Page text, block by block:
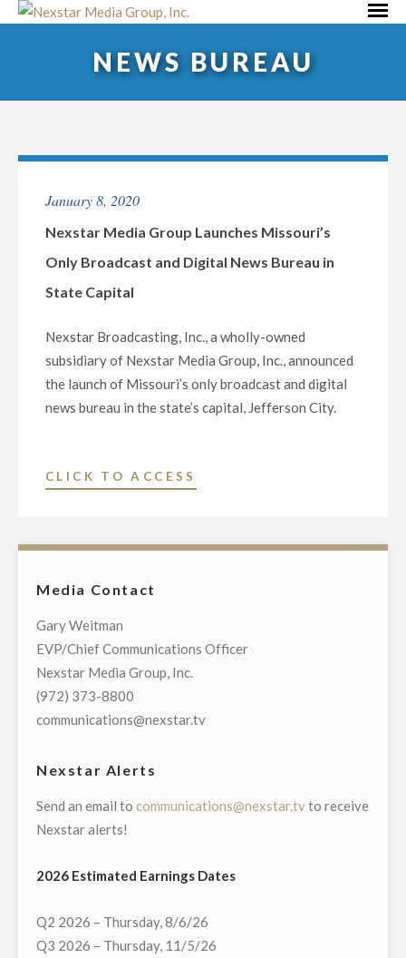
Skip
NEWS BUREAU
January 8, 2020
Nexstar Media Group Launches Missouri’s
Only Broadcast and Digital News Bureau in
State Capital
Nexstar Broadcasting, Inc., a wholly-owned
subsidiary of Nexstar Media Group, Inc., announced
the launch of Missouri’s only broadcast and digital
news bureau in the state’s capital, Jefferson City.
CLICK TO ACCESS
LAUNCHES
Media Contact
Gary Weitman
EVP/Chief Communications Officer
Nexstar Media Group, Inc.
(972) 373-8800
communications@nexstar.tv
Nexstar Alerts
Send an email to communications@nexstar.tvto receive
Nexstar alerts!
2026 Estimated Earnings Dates
Q2 2026 – Thursday, 8/6/26
Q3 2026 – Thursday, 11/5/26